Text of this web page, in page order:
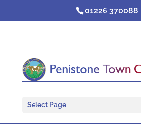
01226 370088
Select Page